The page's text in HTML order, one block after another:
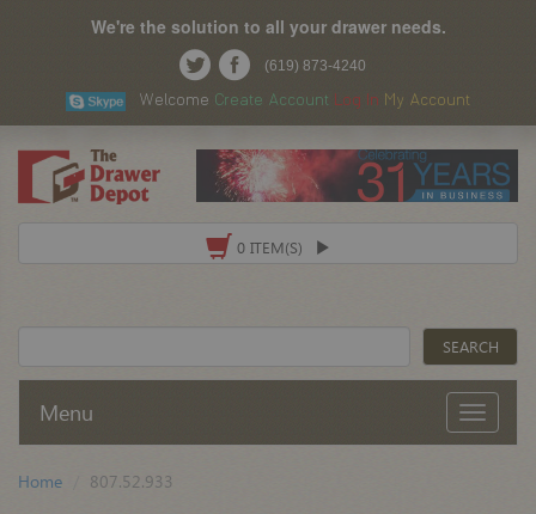
We're the solution to all your drawer needs.
(619) 873-4240
Welcome Create Account Log In My Account
0 ITEM(S)
Menu
Home 807.52.933